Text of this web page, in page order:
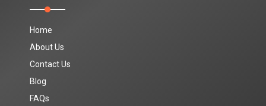
Home
About Us
Contact Us
Blog
FAQs